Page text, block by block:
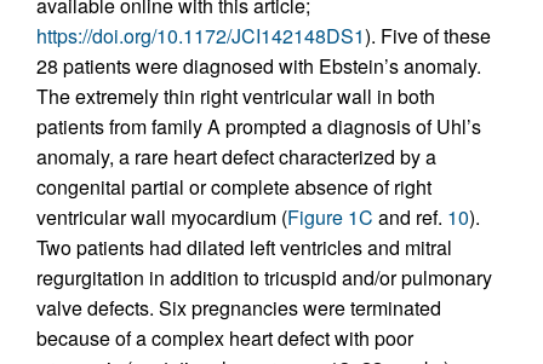
https://doi.org/10.1172/JCI142148DS1). Five of these
28 patients were diagnosed with Ebstein’s anomaly.
The extremely thin right ventricular wall in both
patients from family A prompted a diagnosis of Uhl’s
anomaly, a rare heart defect characterized by a
congenital partial or complete absence of right
ventricular wall myocardium (Figure 1C and ref. 10).
Two patients had dilated left ventricles and mitral
regurgitation in addition to tricuspid and/or pulmonary
valve defects. Six pregnancies were terminated
because of a complex heart defect with poor